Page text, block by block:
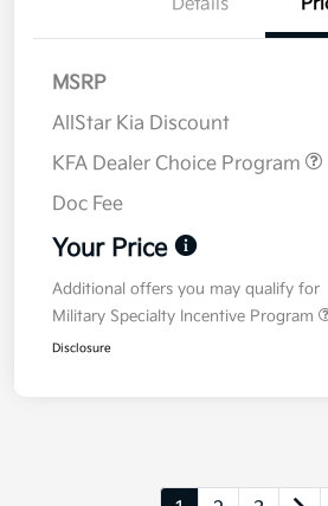
MSRP
AllStar Kia Discount
KFA Dealer Choice Program
Doc Fee
Your Price
Additional offers you may qualify for
Military Specialty Incentive Program
Disclosure